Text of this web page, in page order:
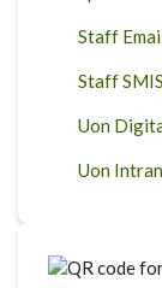
Staff
Staff
Uon
Uon